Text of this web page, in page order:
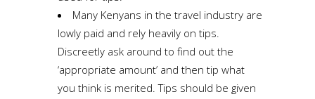
Many Kenyans in the travel industry are
lowly paid and rely heavily on tips.
Discreetly ask around to find out the
‘appropriate amount’ and then tip what
you think is merited. Tips should be given